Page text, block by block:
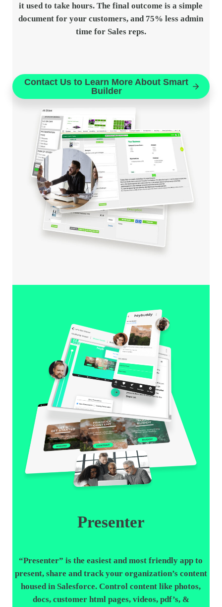
it used to take hours. The final outcome is a simple
document for your customers, and 75% less admin
time for Sales reps.
Contact Us to Learn More About Smart
Builder
Presenter
“Presenter” is the easiest and most friendly app to
present, share and track your organization’s content
housed in Salesforce. Control content like photos,
docs, customer html pages, videos, pdf’s, &